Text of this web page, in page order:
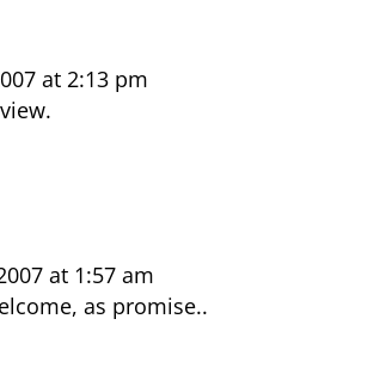
at 2:13 pm
at 1:57 am
as promise..